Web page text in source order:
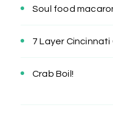
Soul food
7 Layer Cincinnati
Crab Boil!